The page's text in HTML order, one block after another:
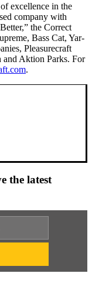
excellence in the
company with
the Correct
Bass Cat, Yar-
Pleasurecraft
and Aktion Parks. For
.
the latest